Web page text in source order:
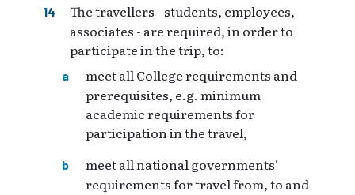
The travellers - students, employees,
associates - are required, in order to
participate in the trip, to:
meet all College requirements and
prerequisites, e.g. minimum
academic requirements for
participation in the travel,
meet all national governments'
requirements for travel from, to and